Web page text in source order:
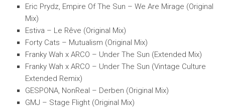
Eric Prydz, Empire Of The Sun – We Are Mirage (Original
Mix)
Estiva – Le Rêve (Original Mix)
Forty Cats – Mutualism (Original Mix)
Franky Wah x ARCO – Under The Sun (Extended Mix)
Franky Wah x ARCO – Under The Sun (Vintage Culture
Extended Remix)
GESPONA, NonReal – Derben (Original Mix)
GMJ – Stage Flight (Original Mix)